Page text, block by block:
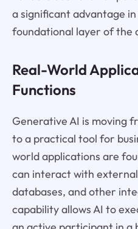
a significant advantage
foundational layer of the
Real-World
Functions
Generative AI is moving
to a practical tool for
world applications are
can interact with
databases, and other
capability allows AI to